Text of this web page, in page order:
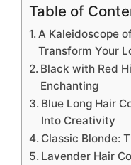
Table of
A Kaleidoscope
Transform Your
Black with Red
Enchanting
Blue Long Hair
Into Creativity
Classic Blonde:
Lavender Hair